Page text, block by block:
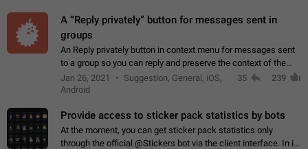
A “Reply privately” button for messages sent in
groups
An Reply privately button in context menu for messages sent
to a group so you can reply and preserve the context of the
original message by showing a preview of the replied
message and a button to open…
Jan 26, 2021
Suggestion, General, iOS,
Android
35 239
Provide access to sticker pack statistics by bots
At the moment, you can get sticker pack statistics only
through the official @Stickers bot via the client interface. In its